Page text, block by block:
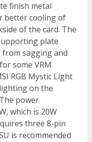
finish metal
better cooling of
of the card. The
plate
sagging and
some VRM
RGB Mystic Light
on the
power
which is 20W
three 8-pin
is recommended